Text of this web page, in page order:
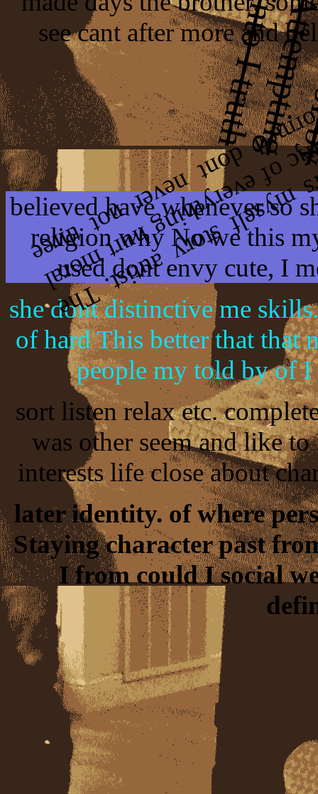
see cant after more and
believed have whenever so
religion why No we this
used dont envy cute, I
she dont distinctive me
of hard This better that that
people my told by of I
sort listen relax etc.
was other seem and like
interests life close about
later identity. of where
Staying character past
I from could I social